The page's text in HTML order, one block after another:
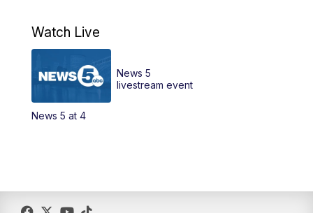
12:00PM
Replay: News 5 at Noon
4:00PM
6:00PM News 5 at 6
Watch Live
News 5 at 4
News 5
livestream event